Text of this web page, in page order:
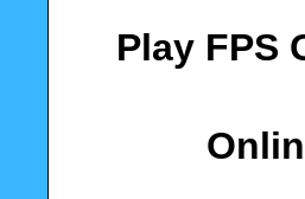
Play FPS